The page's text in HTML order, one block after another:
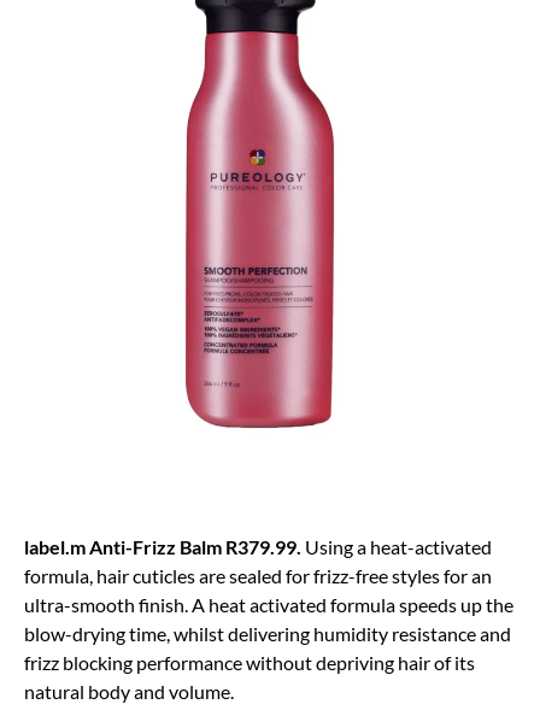
label.m Anti-Frizz Balm R379.99. Using a heat-activated
formula, hair cuticles are sealed for frizz-free styles for an
ultra-smooth finish. A heat activated formula speeds up the
blow-drying time, whilst delivering humidity resistance and
frizz blocking performance without depriving hair of its
natural body and volume.